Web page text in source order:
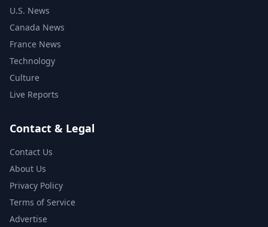
U.S. News
Canada News
France News
Technology
Culture
Live Reports
Contact & Legal
Contact Us
About Us
Privacy Policy
Terms of Service
Advertise